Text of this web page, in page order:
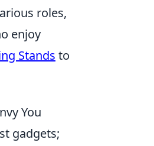
roles,
enjoy
Stands to
You
gadgets;